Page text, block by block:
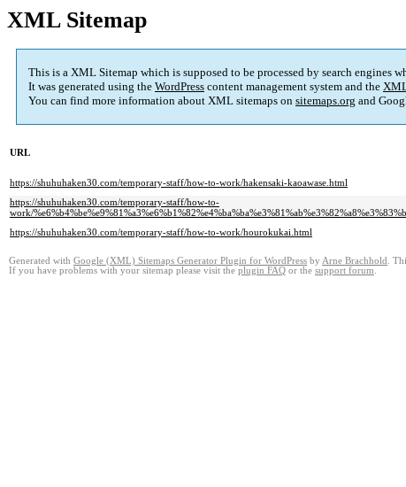
XML Sitemap
This is a XML Sitemap which is supposed to be processed by search
It was generated using the WordPress content management system and the
You can find more information about XML sitemaps on sitemaps.org and
URL
https://shuhuhaken30.com/temporary-staff/how-to-work/hakensaki-kaoawase.html
https://shuhuhaken30.com/temporary-staff/how-to-
work/
https://shuhuhaken30.com/temporary-staff/how-to-work/hourokukai.html
Generated with Google (XML) Sitemaps Generator Plugin for WordPress by Arne Brachhold .
If you have problems with your sitemap please visit the plugin FAQ or the support forum.